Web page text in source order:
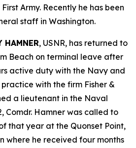
Army. Recently he has been
staff in Washington.
HAMNER, USNR, has returned to
Beach on terminal leave after
active duty with the Navy and
with the firm Fisher &
a lieutenant in the Naval
Comdr. Hamner was called to
that year at the Quonset Point,
where he received four months